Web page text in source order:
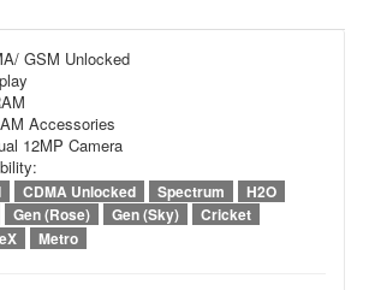
GSM Unlocked
Accessories
12MP Camera
CDMA Unlocked Spectrum
H2O
Gen (Rose) Gen (Sky)
Cricket
Metro